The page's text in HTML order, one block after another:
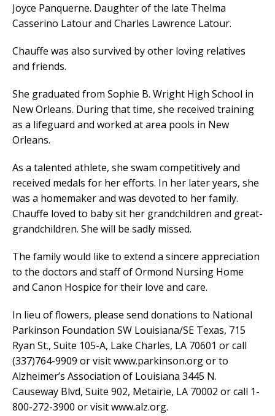
Joyce Panquerne. Daughter of the late Thelma
Casserino Latour and Charles Lawrence Latour.
Chauffe was also survived by other loving relatives
and friends.
She graduated from Sophie B. Wright High School in
New Orleans. During that time, she received training
as a lifeguard and worked at area pools in New
Orleans.
As a talented athlete, she swam competitively and
received medals for her efforts. In her later years, she
was a homemaker and was devoted to her family.
Chauffe loved to baby sit her grandchildren and great-
grandchildren. She will be sadly missed.
The family would like to extend a sincere appreciation
to the doctors and staff of Ormond Nursing Home
and Canon Hospice for their love and care.
In lieu of flowers, please send donations to National
Parkinson Foundation SW Louisiana/SE Texas, 715
Ryan St., Suite 105-A, Lake Charles, LA 70601 or call
(337)764-9909 or visit www.parkinson.org or to
Alzheimer’s Association of Louisiana 3445 N.
Causeway Blvd, Suite 902, Metairie, LA 70002 or call 1-
800-272-3900 or visit www.alz.org.